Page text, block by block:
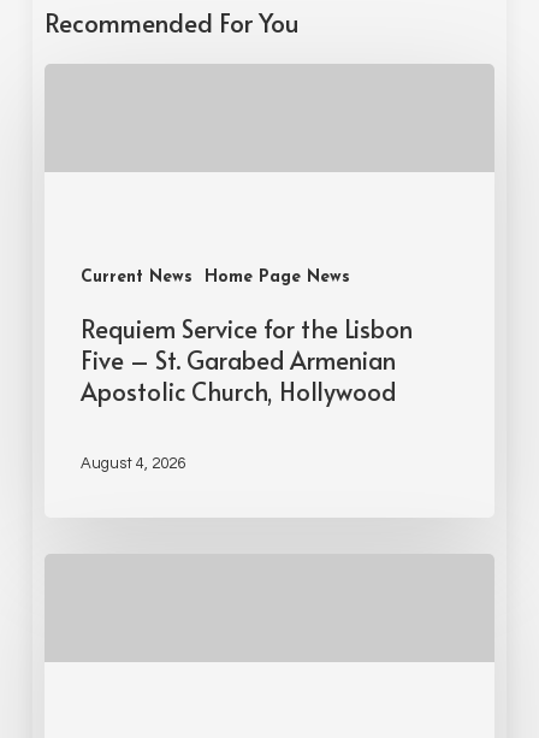
Recommended For You
Current News Home Page News
Requiem Service for the Lisbon
Five – St. Garabed Armenian
Apostolic Church, Hollywood
August 4, 2026